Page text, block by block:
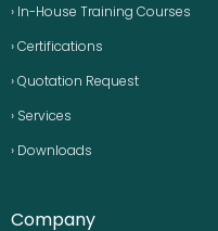
› In-House Training Courses
› Certifications
› Quotation Request
› Services
› Downloads
Company